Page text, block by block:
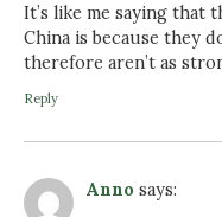
It’s like me saying that
China is because they
therefore aren’t as
Reply
Anno says: